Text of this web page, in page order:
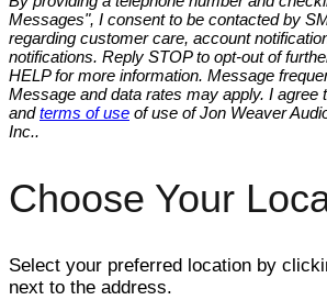
Messages", I consent to be contacted by
regarding customer care, account
notifications. Reply STOP to opt-out of
HELP for more information. Message
Message and data rates may apply. I agree
andterms of use of use of Jon Weaver
Inc..
Choose Your
Select your preferred location by
next to the address.